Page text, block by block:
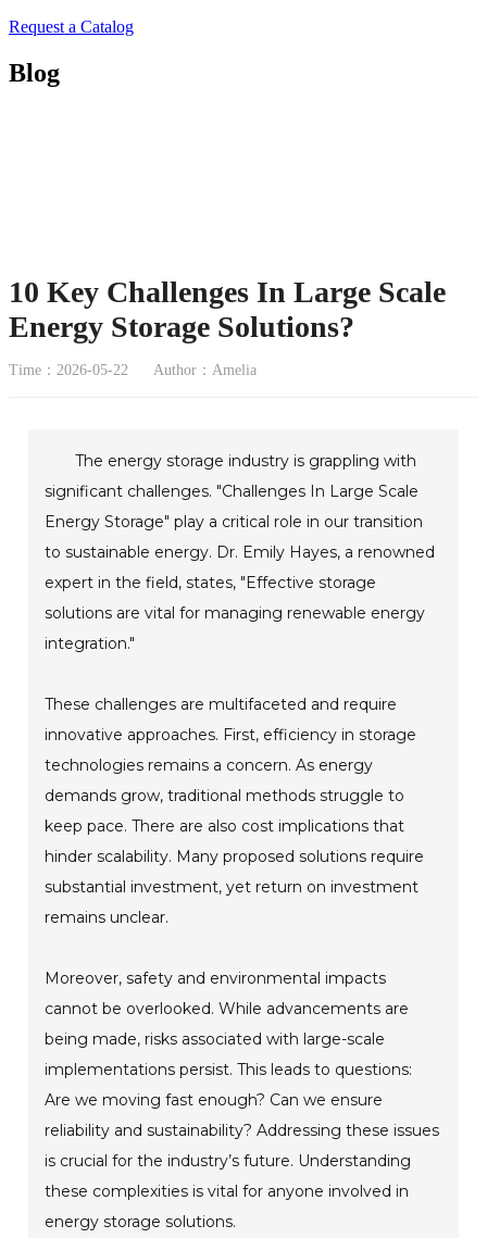
Request a Catalog
Blog
10 Key Challenges In Large Scale
Energy Storage Solutions?
Time：2026-05-22 Author：Amelia
The energy storage industry is grappling with
significant challenges. "Challenges In Large Scale
Energy Storage" play a critical role in our transition
to sustainable energy. Dr. Emily Hayes, a renowned
expert in the field, states, "Effective storage
solutions are vital for managing renewable energy
integration."
These challenges are multifaceted and require
innovative approaches. First, efficiency in storage
technologies remains a concern. As energy
demands grow, traditional methods struggle to
keep pace. There are also cost implications that
hinder scalability. Many proposed solutions require
substantial investment, yet return on investment
remains unclear.
Moreover, safety and environmental impacts
cannot be overlooked. While advancements are
being made, risks associated with large-scale
implementations persist. This leads to questions:
Are we moving fast enough? Can we ensure
reliability and sustainability? Addressing these issues
is crucial for the industry’s future. Understanding
these complexities is vital for anyone involved in
energy storage solutions.